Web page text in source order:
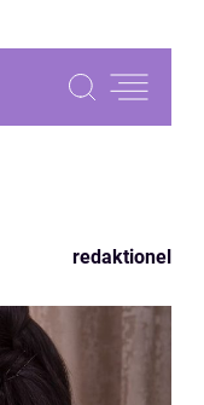
redaktionel